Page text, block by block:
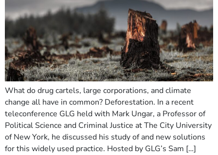
What do drug cartels, large corporations, and climate
change all have in common? Deforestation. In a recent
teleconference GLG held with Mark Ungar, a Professor of
Political Science and Criminal Justice at The City University
of New York, he discussed his study of and new solutions
for this widely used practice. Hosted by GLG’s Sam […]